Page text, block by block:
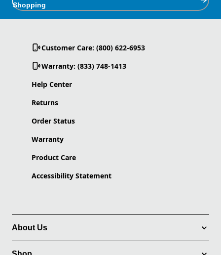
Shopping
Customer Care: (800) 622-6953
Warranty: (833) 748-1413
Help Center
Returns
Order Status
Warranty
Product Care
Accessibility Statement
About Us